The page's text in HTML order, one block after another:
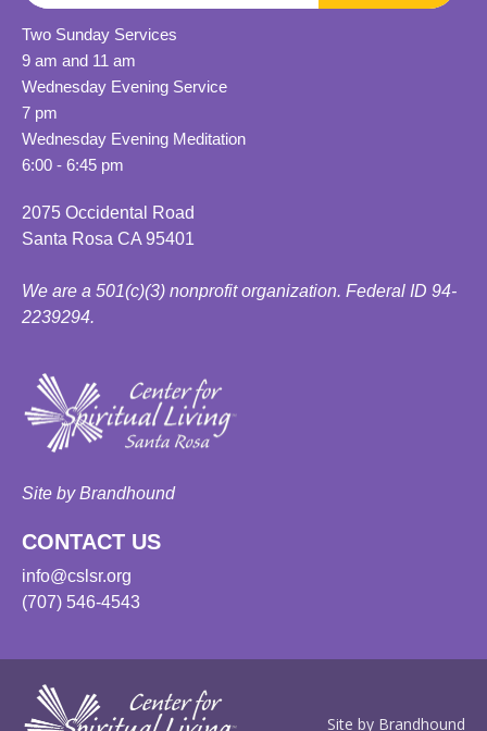
Two Sunday Services
9 am and 11 am
Wednesday Evening Service
7 pm
Wednesday Evening Meditation
6:00 - 6:45 pm
2075 Occidental Road
Santa Rosa CA 95401
We are a 501(c)(3) nonprofit organization. Federal ID 94-
2239294.
Site by Brandhound
CONTACT US
info@cslsr.org
(707) 546-4543
Site by Brandhound